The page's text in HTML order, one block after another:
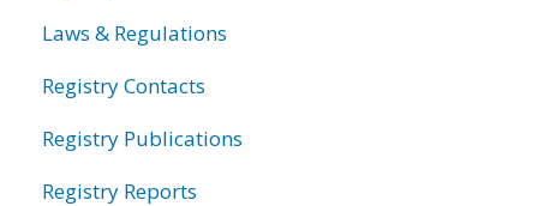
Laws & Regulations
Registry Contacts
Registry Publications
Registry Reports